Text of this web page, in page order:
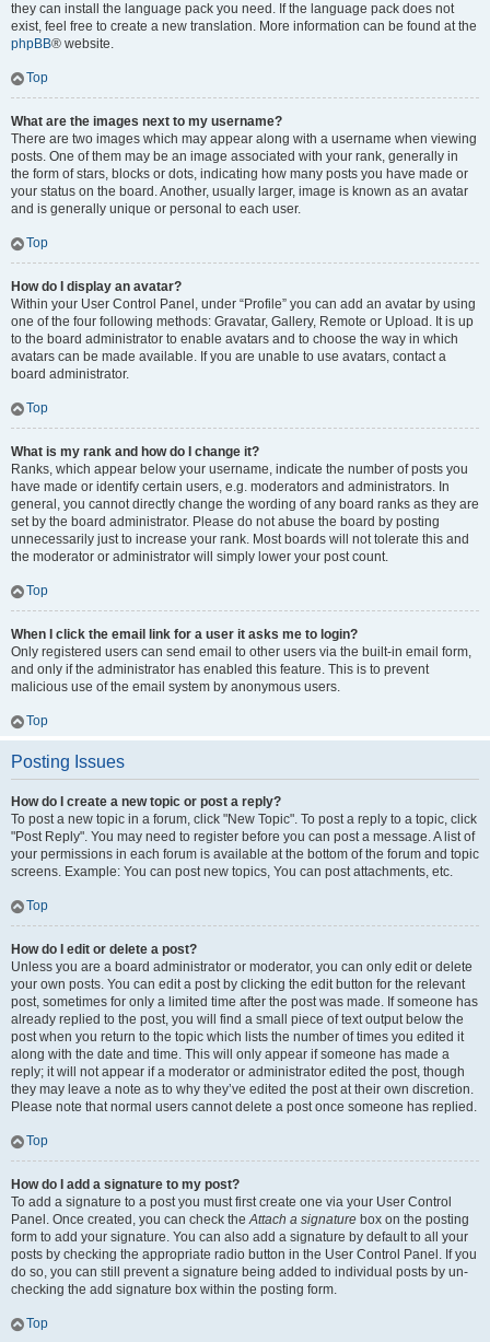
they can install the language pack you need. If the language pack does not
exist, feel free to create a new translation. More information can be found at the
phpBB® website.
Top
What are the images next to my username?
There are two images which may appear along with a username when viewing
posts. One of them may be an image associated with your rank, generally in
the form of stars, blocks or dots, indicating how many posts you have made or
your status on the board. Another, usually larger, image is known as an avatar
and is generally unique or personal to each user.
Top
How do I display an avatar?
Within your User Control Panel, under “Profile” you can add an avatar by using
one of the four following methods: Gravatar, Gallery, Remote or Upload. It is up
to the board administrator to enable avatars and to choose the way in which
avatars can be made available. If you are unable to use avatars, contact a
board administrator.
Top
What is my rank and how do I change it?
Ranks, which appear below your username, indicate the number of posts you
have made or identify certain users, e.g. moderators and administrators. In
general, you cannot directly change the wording of any board ranks as they are
set by the board administrator. Please do not abuse the board by posting
unnecessarily just to increase your rank. Most boards will not tolerate this and
the moderator or administrator will simply lower your post count.
Top
When I click the email link for a user it asks me to login?
Only registered users can send email to other users via the built-in email form,
and only if the administrator has enabled this feature. This is to prevent
malicious use of the email system by anonymous users.
Top
Posting Issues
How do I create a new topic or post a reply?
To post a new topic in a forum, click "New Topic". To post a reply to a topic, click
"Post Reply". You may need to register before you can post a message. A list of
your permissions in each forum is available at the bottom of the forum and topic
screens. Example: You can post new topics, You can post attachments, etc.
Top
How do I edit or delete a post?
Unless you are a board administrator or moderator, you can only edit or delete
your own posts. You can edit a post by clicking the edit button for the relevant
post, sometimes for only a limited time after the post was made. If someone has
already replied to the post, you will find a small piece of text output below the
post when you return to the topic which lists the number of times you edited it
along with the date and time. This will only appear if someone has made a
reply; it will not appear if a moderator or administrator edited the post, though
they may leave a note as to why they’ve edited the post at their own discretion.
Please note that normal users cannot delete a post once someone has replied.
Top
How do I add a signature to my post?
To add a signature to a post you must first create one via your User Control
Panel. Once created, you can check theAttach a signature box on the posting
form to add your signature. You can also add a signature by default to all your
posts by checking the appropriate radio button in the User Control Panel. If you
do so, you can still prevent a signature being added to individual posts by un-
checking the add signature box within the posting form.
Top